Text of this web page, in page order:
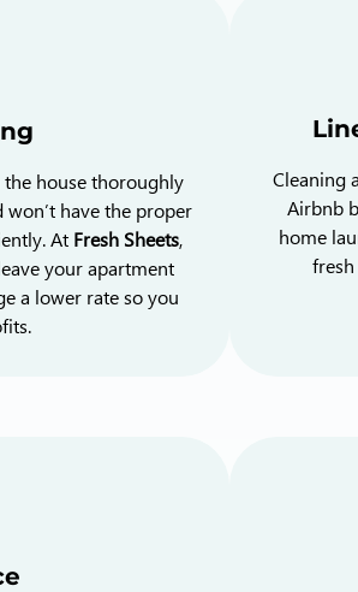
house thoroughly
have the proper
At Fresh Sheets,
your apartment
a lower rate so you
Cleaning
Airbnb
home